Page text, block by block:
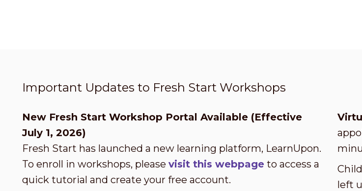
Important Updates to Fresh Start Workshops
New Fresh Start Workshop Portal Available (Effective
July 1, 2026)
Fresh Start has launched a new learning platform, LearnUpon.
To enroll in workshops, please visit this webpage to access a
quick tutorial and create your free account.
left